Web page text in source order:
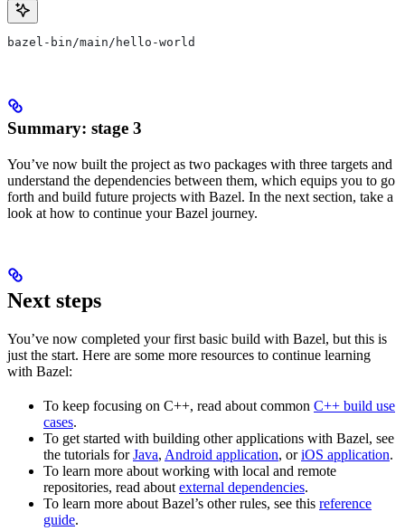
bazel-bin/main/hello-world
Summary: stage 3
You’ve now built the project as two packages with three targets and
understand the dependencies between them, which equips you to go
forth and build future projects with Bazel. In the next section, take a
look at how to continue your Bazel journey.
Next steps
You’ve now completed your first basic build with Bazel, but this is
just the start. Here are some more resources to continue learning
with Bazel:
To keep focusing on C++, read about common C++ build use
cases.
To get started with building other applications with Bazel, see
the tutorials forJava, Android application, oriOS application.
To learn more about working with local and remote
repositories, read about external dependencies.
To learn more about Bazel’s other rules, see this reference
guide.